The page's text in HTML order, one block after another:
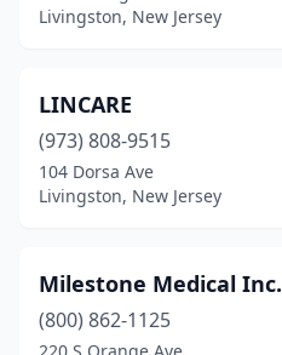
Livingston, New Jersey
LINCARE
(973) 808-9515
104 Dorsa Ave
Livingston, New Jersey
Milestone Medical Inc.
(800) 862-1125